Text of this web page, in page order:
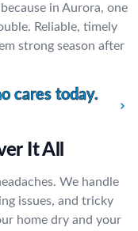
in Aurora, one
Reliable, timely
strong season after
cares today.
It All
We handle
issues, and tricky
home dry and your